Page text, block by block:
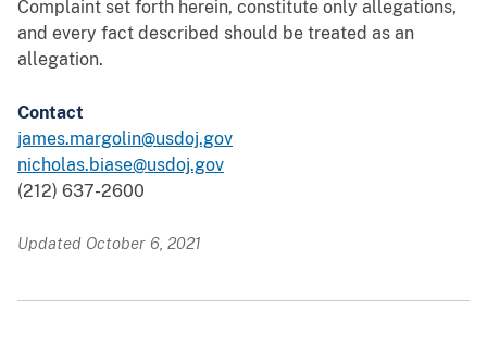
Complaint set forth herein, constitute only allegations,
and every fact described should be treated as an
allegation.
Contact
james.margolin@usdoj.gov
nicholas.biase@usdoj.gov
(212) 637-2600
Updated October 6, 2021